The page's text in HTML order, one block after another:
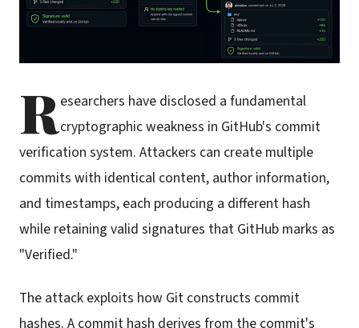
Researchers have disclosed a fundamental
cryptographic weakness in GitHub's commit
verification system. Attackers can create multiple
commits with identical content, author information,
and timestamps, each producing a different hash
while retaining valid signatures that GitHub marks as
"Verified."
The attack exploits how Git constructs commit
hashes. A commit hash derives from the commit's